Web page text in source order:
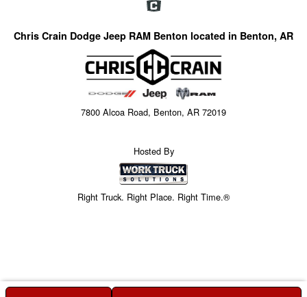
Chris Crain Dodge Jeep RAM Benton located in Benton, AR
7800 Alcoa Road, Benton, AR 72019
Hosted By
Right Truck. Right Place. Right Time.®